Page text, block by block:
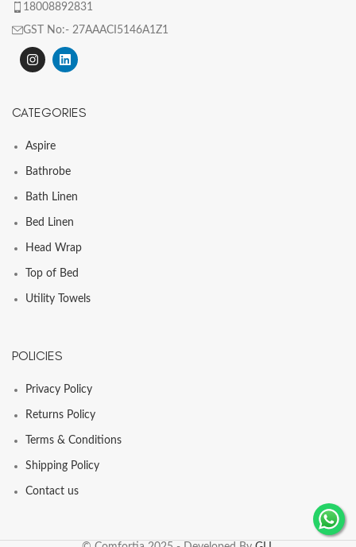
18008892831
GST No:- 27AAACI5146A1Z1
CATEGORIES
Aspire
Bathrobe
Bath Linen
Bed Linen
Head Wrap
Top of Bed
Utility Towels
POLICIES
Privacy Policy
Returns Policy
Terms & Conditions
Shipping Policy
Contact us